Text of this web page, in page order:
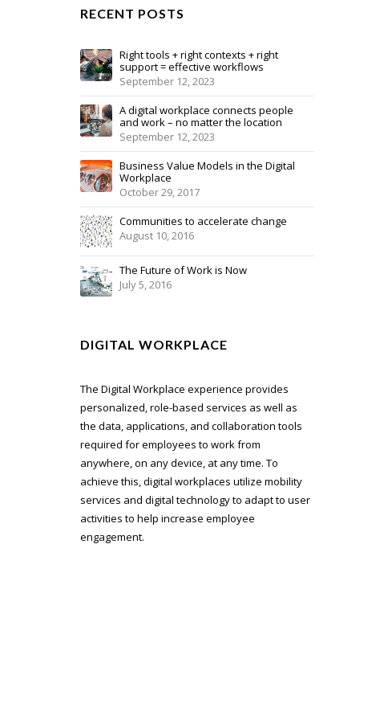
RECENT POSTS
Right tools + right contexts + right
support = effective workflows
September 12, 2023
A digital workplace connects people
and work – no matter the location
September 12, 2023
Business Value Models in the Digital
Workplace
October 29, 2017
Communities to accelerate change
August 10, 2016
The Future of Work is Now
July 5, 2016
DIGITAL WORKPLACE
The Digital Workplace experience provides
personalized, role-based services as well as
the data, applications, and collaboration tools
required for employees to work from
anywhere, on any device, at any time. To
achieve this, digital workplaces utilize mobility
services and digital technology to adapt to user
activities to help increase employee
engagement.